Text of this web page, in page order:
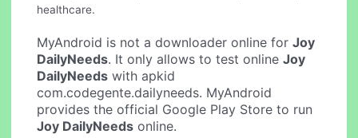
healthcare.
MyAndroid is not a downloader online forJoy
DailyNeeds. It only allows to test onlineJoy
DailyNeeds with apkid
com.codegente.dailyneeds. MyAndroid
provides the official Google Play Store to run
Joy DailyNeeds online.